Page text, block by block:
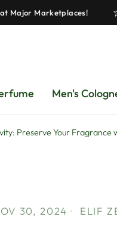
We Beat Major Marketplaces!
Men's
Preserve Your Fragrance
30, 2024 ELIF